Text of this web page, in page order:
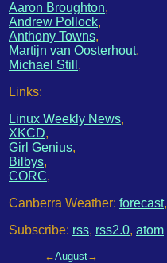
Aaron Broughton,
Andrew Pollock,
Anthony Towns,
Martijn van Oosterhout,
Michael Still ,
Links:
Linux Weekly News,
XKCD,
Girl Genius,
Bilbys,
CORC,
Canberra Weather: forecast,
Subscribe: rss, rss2.0, atom
←August→